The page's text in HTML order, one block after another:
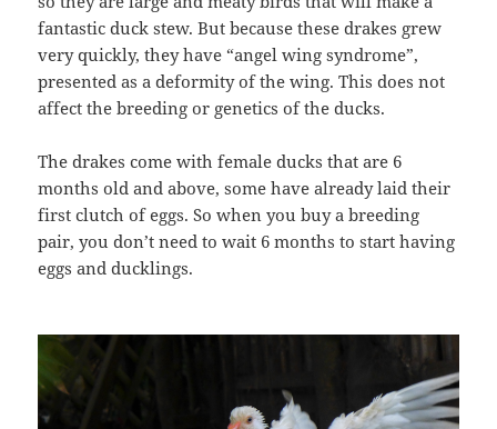
fantastic duck stew. But because these drakes grew
very quickly, they have “angel wing syndrome”,
presented as a deformity of the wing. This does not
affect the breeding or genetics of the ducks.
The drakes come with female ducks that are 6
months old and above, some have already laid their
first clutch of eggs. So when you buy a breeding
pair, you don’t need to wait 6 months to start having
eggs and ducklings.